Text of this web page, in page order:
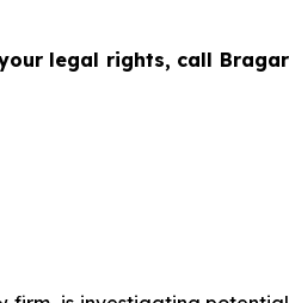
legal rights, call